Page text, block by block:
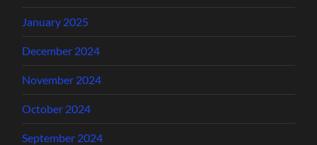
January 2025
December 2024
November 2024
October 2024
September 2024